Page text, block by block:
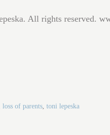
All rights reserved.
loss of parents toni lepeska